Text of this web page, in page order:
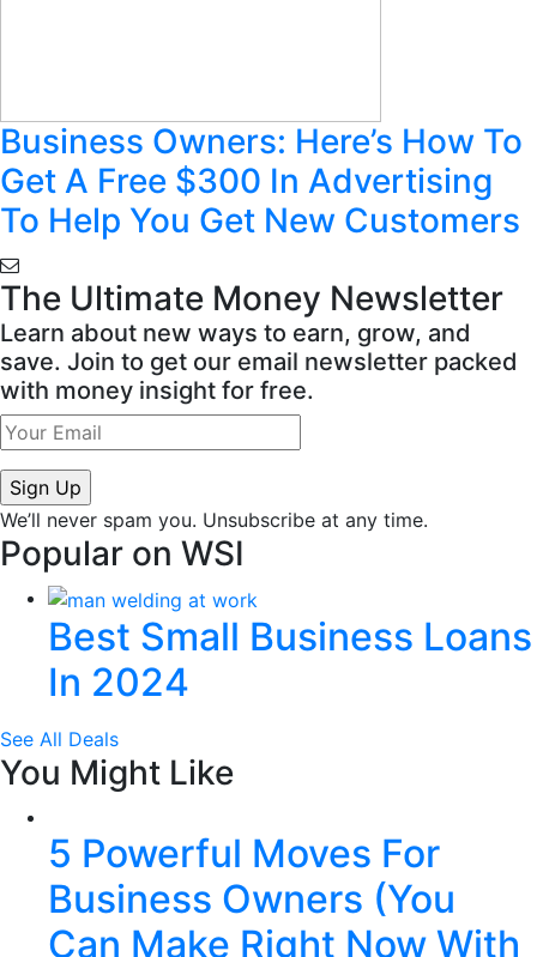
Business Owners: Here’s How To
Get A Free $300 In Advertising
To Help You Get New Customers
The Ultimate Money Newsletter
Learn about new ways to earn, grow, and
save. Join to get our email newsletter packed
with money insight for free.
We’ll never spam you. Unsubscribe at any time.
Popular on WSI
Best Small Business Loans
In 2024
See All Deals
You Might Like
5 Powerful Moves For
Business Owners (You
Can Make Right Now With